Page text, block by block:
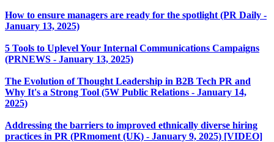
How to ensure managers are ready for the spotlight (PR Daily -
January 13, 2025)
5 Tools to Uplevel Your Internal Communications Campaigns
(PRNEWS - January 13, 2025)
The Evolution of Thought Leadership in B2B Tech PR and
Why It's a Strong Tool (5W Public Relations - January 14,
2025)
Addressing the barriers to improved ethnically diverse hiring
practices in PR (PRmoment (UK) - January 9, 2025) [VIDEO]